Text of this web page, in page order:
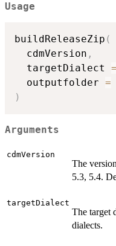
Usage
buildReleaseZip (
  cdmVersion
,
  targetDialect
=
  outputfolder
=
)
Arguments
cdmVersion
The
5.3, 5.4.
targetDialect
The target
dialects.